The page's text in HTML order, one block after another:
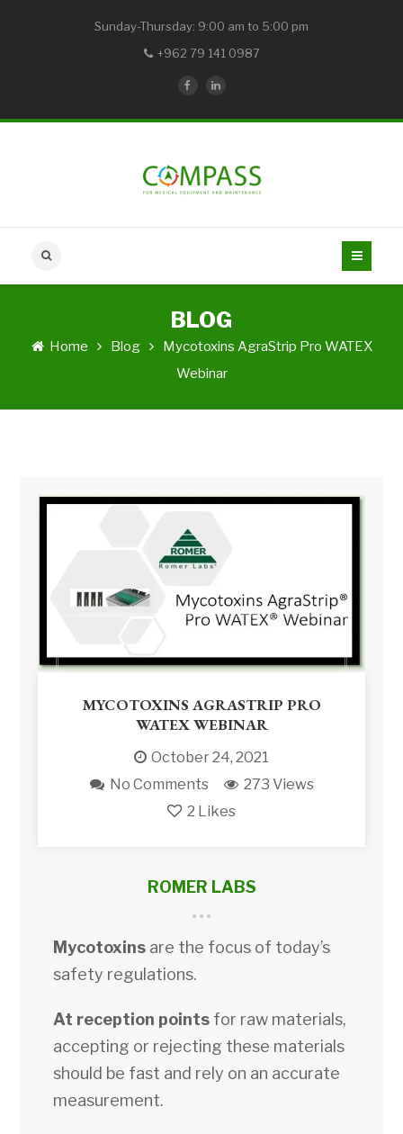
Sunday-Thursday: 9:00 am to 5:00 pm
+962 79 141 0987
BLOG
Home Blog
Mycotoxins AgraStrip Pro WATEX
Webinar
MYCOTOXINS AGRASTRIP PRO
WATEX WEBINAR
October 24, 2021
No Comments
273 Views
2 Likes
ROMER LABS
Mycotoxins are the focus of today’s
safety regulations.
At reception points for raw materials,
accepting or rejecting these materials
should be fast and rely on an accurate
measurement.